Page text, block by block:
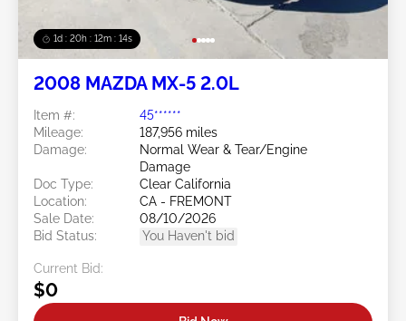
1d : 20h : 12m : 11s
2008 MAZDA MX-5 2.0L
Item #:
45******
Mileage:
187,956 miles
Damage:
Normal Wear & Tear/Engine
Damage
Doc Type:
Clear California
Location:
CA - FREMONT
Sale Date:
08/10/2026
Bid Status:
You Haven't bid
Current Bid:
$0